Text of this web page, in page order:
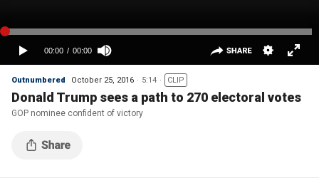
Outnumbered October 25, 2016 5:14 CLIP
Donald Trump sees a path to 270 electoral votes
GOP nominee confident of victory